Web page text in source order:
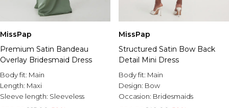
MissPap
Premium Satin Bandeau
Overlay Bridesmaid Dress
Body fit: Main
Length: Maxi
Sleeve length: Sleeveless
MissPap
Structured Satin Bow Back
Detail Mini Dress
Body fit: Main
Design: Bow
Occasion: Bridesmaids